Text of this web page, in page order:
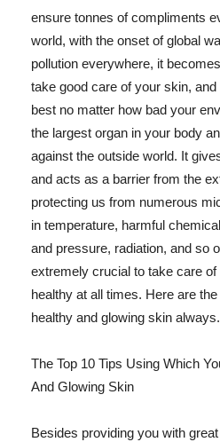
ensure tonnes of compliments
world, with the onset of global
pollution everywhere, it
take good care of your skin,
best no matter how bad your
the largest organ in your body
against the outside world. It
and acts as a barrier from the
protecting us from numerous
in temperature, harmful
and pressure, radiation, and so
extremely crucial to take care
healthy at all times. Here are
healthy and glowing skin always.
The Top 10 Tips Using Which
And Glowing Skin
Besides providing you with